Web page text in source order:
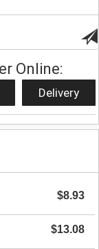
Online:
Delivery
$8.93
$13.08